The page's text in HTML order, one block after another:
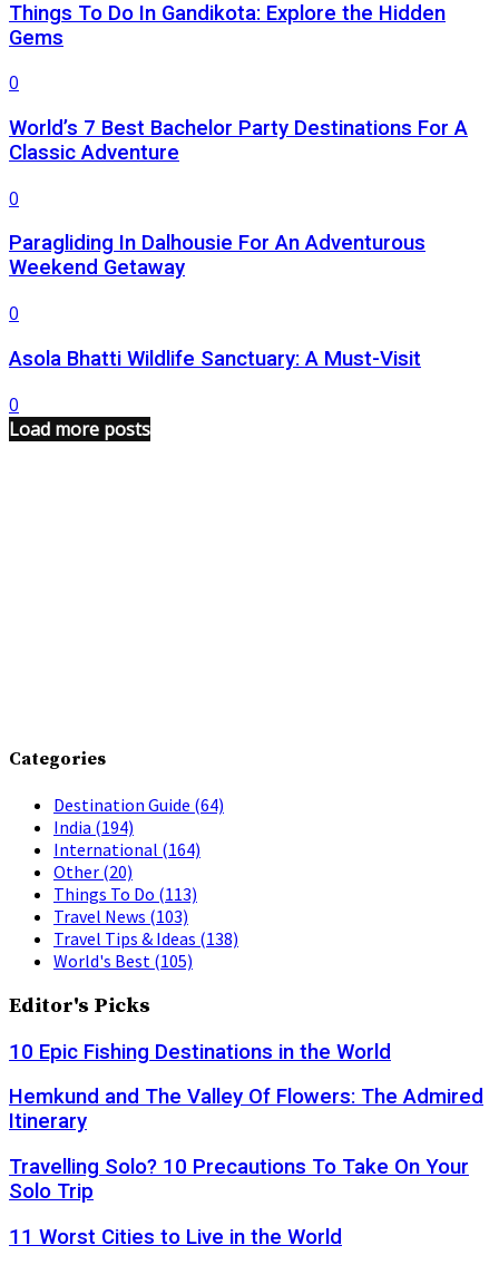
Things To Do In Gandikota: Explore the Hidden
Gems
0
World’s 7 Best Bachelor Party Destinations For A
Classic Adventure
0
Paragliding In Dalhousie For An Adventurous
Weekend Getaway
0
Asola Bhatti Wildlife Sanctuary: A Must-Visit
0
Load more posts
Categories
Destination Guide (64)
India (194)
International (164)
Other (20)
Things To Do (113)
Travel News (103)
Travel Tips & Ideas (138)
World's Best (105)
Editor's Picks
10 Epic Fishing Destinations in the World
Hemkund and The Valley Of Flowers: The Admired
Itinerary
Travelling Solo? 10 Precautions To Take On Your
Solo Trip
11 Worst Cities to Live in the World